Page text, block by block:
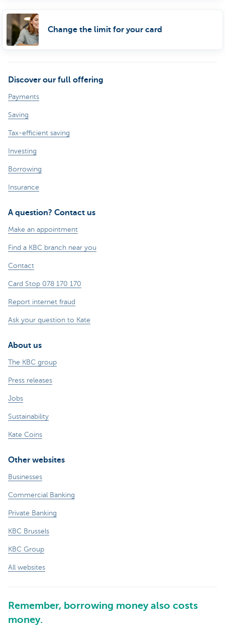
Change the limit for your card
Discover our full offering
Payments
Saving
Tax-efficient saving
Investing
Borrowing
Insurance
A question? Contact us
Make an appointment
Find a KBC branch near you
Contact
Card Stop 078 170 170
Report internet fraud
Ask your question to Kate
About us
The KBC group
Press releases
Jobs
Sustainability
Kate Coins
Other websites
Businesses
Commercial Banking
Private Banking
KBC Brussels
KBC Group
All websites
Remember, borrowing money also costs
money.